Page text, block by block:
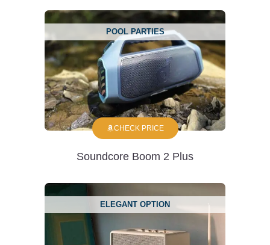
POOL PARTIES
CHECK PRICE
Soundcore Boom 2 Plus
ELEGANT OPTION